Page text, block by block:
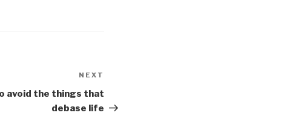
NEXT
avoid the things that
debase life